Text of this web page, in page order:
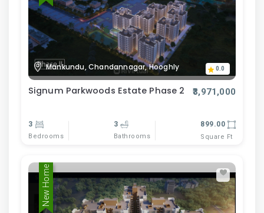
Mankundu, Chandannagar, Hooghly 0.0
Signum Parkwoods Estate Phase 2 ₹3,971,000
3
Bedrooms
3
Bathrooms
899.00
Square Ft
New Home